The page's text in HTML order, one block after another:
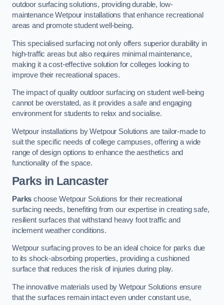
outdoor surfacing solutions, providing durable, low-
maintenance Wetpour installations that enhance recreational
areas and promote student well-being.
This specialised surfacing not only offers superior durability in
high-traffic areas but also requires minimal maintenance,
making it a cost-effective solution for colleges looking to
improve their recreational spaces.
The impact of quality outdoor surfacing on student well-being
cannot be overstated, as it provides a safe and engaging
environment for students to relax and socialise.
Wetpour installations by Wetpour Solutions are tailor-made to
suit the specific needs of college campuses, offering a wide
range of design options to enhance the aesthetics and
functionality of the space.
Parks in Lancaster
Parks choose Wetpour Solutions for their recreational
surfacing needs, benefiting from our expertise in creating safe,
resilient surfaces that withstand heavy foot traffic and
inclement weather conditions.
Wetpour surfacing proves to be an ideal choice for parks due
to its shock-absorbing properties, providing a cushioned
surface that reduces the risk of injuries during play.
The innovative materials used by Wetpour Solutions ensure
that the surfaces remain intact even under constant use,